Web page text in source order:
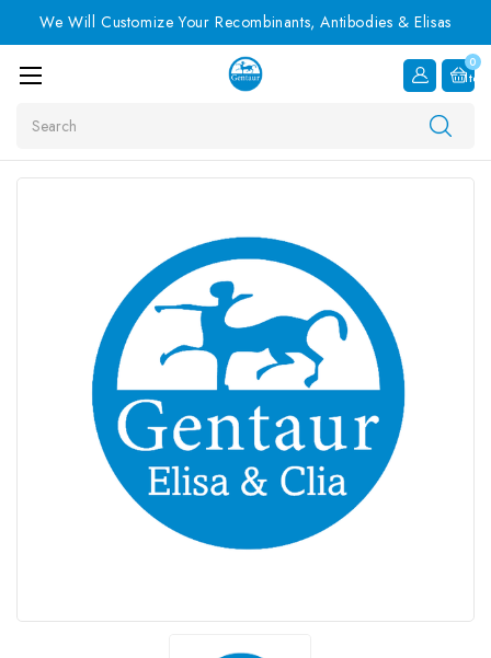
We Will Customize Your Recombinants, Antibodies & Elisas
0
Item